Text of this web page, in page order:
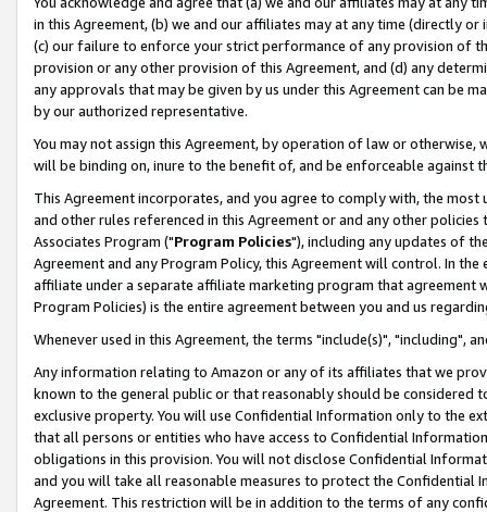
in this Agreement, (b) we and our affiliates may at any time (directly
(c) our failure to enforce your strict performance of any provision of
provision or any other provision of this Agreement, and (d) any
any approvals that may be given by us under this Agreement can be
by our authorized representative.
You may not assign this Agreement, by operation of law or
will be binding on, inure to the benefit of, and be enforceable against
This Agreement incorporates, and you agree to comply with, the
and other rules referenced in this Agreement or and any other
Associates Program ("Program Policies"), including any updates of
Agreement and any Program Policy, this Agreement will control. In
affiliate under a separate affiliate marketing program that agreement
Program Policies) is the entire agreement between you and us
Whenever used in this Agreement, the terms "include(s)", "including",
Any information relating to Amazon or any of its affiliates that we
known to the general public or that reasonably should be considered
exclusive property. You will use Confidential Information only to the
that all persons or entities who have access to Confidential
obligations in this provision. You will not disclose Confidential
and you will take all reasonable measures to protect the Confidential
Agreement. This restriction will be in addition to the terms of any